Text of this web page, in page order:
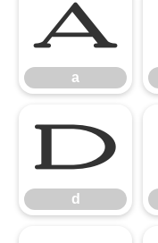
a
a
d
d